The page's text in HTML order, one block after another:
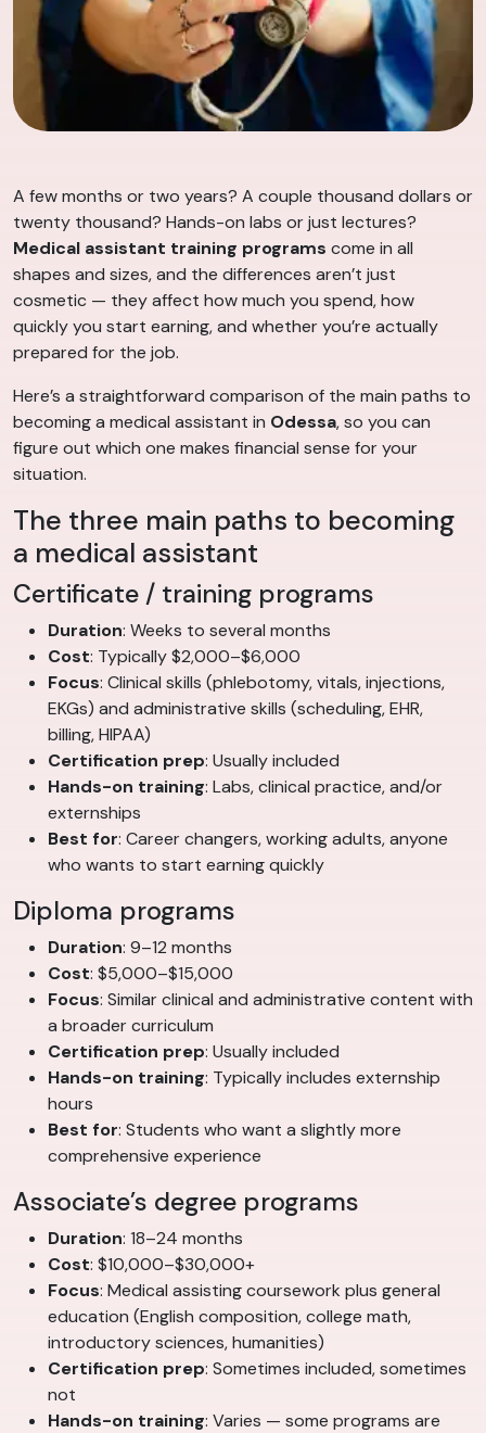
A few months or two years? A couple thousand dollars or
twenty thousand? Hands-on labs or just lectures?
Medical assistant training programs come in all
shapes and sizes, and the differences aren’t just
cosmetic — they affect how much you spend, how
quickly you start earning, and whether you’re actually
prepared for the job.
Here’s a straightforward comparison of the main paths to
becoming a medical assistant in Odessa, so you can
figure out which one makes financial sense for your
situation.
The three main paths to becoming
a medical assistant
Certificate / training programs
Duration: Weeks to several months
Cost: Typically $2,000–$6,000
Focus: Clinical skills (phlebotomy, vitals, injections,
EKGs) and administrative skills (scheduling, EHR,
billing, HIPAA)
Certification prep: Usually included
Hands-on training: Labs, clinical practice, and/or
externships
Best for: Career changers, working adults, anyone
who wants to start earning quickly
Diploma programs
Duration: 9–12 months
Cost: $5,000–$15,000
Focus: Similar clinical and administrative content with
a broader curriculum
Certification prep: Usually included
Hands-on training: Typically includes externship
hours
Best for: Students who want a slightly more
comprehensive experience
Associate’s degree programs
Duration: 18–24 months
Cost: $10,000–$30,000+
Focus: Medical assisting coursework plus general
education (English composition, college math,
introductory sciences, humanities)
Certification prep: Sometimes included, sometimes
not
Hands-on training: Varies — some programs are